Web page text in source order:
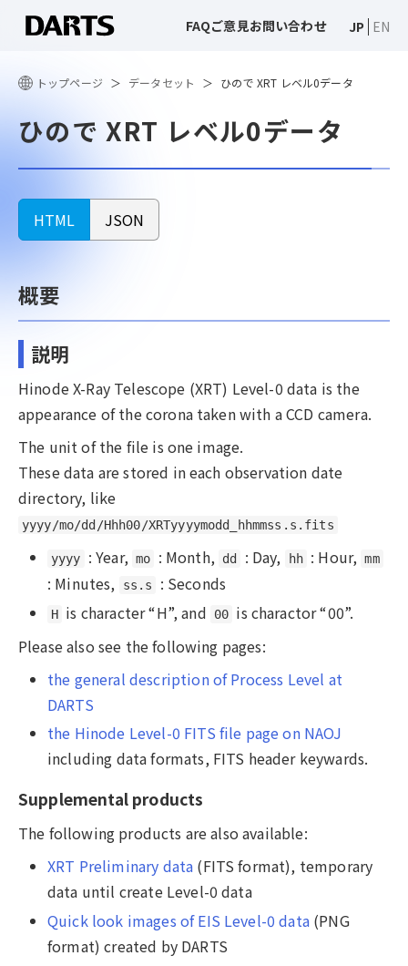
FAQご意見お問い合わせ JP EN
トップページ データセット ひので XRT レベル0データ
ひので XRT レベル0データ
HTML JSON
概要
説明
Hinode X-Ray Telescope (XRT) Level-0 data is the
appearance of the corona taken with a CCD camera.
The unit of the file is one image.
These data are stored in each observation date
directory, like
yyyy/mo/dd/Hhh00/XRTyyyymodd_hhmmss.s.fits
yyyy : Year, mo : Month, dd : Day, hh : Hour, mm
: Minutes, ss.s : Seconds
H is character “H”, and 00 is charactor “00”.
Please also see the following pages:
the general description of Process Level at
DARTS
the Hinode Level-0 FITS file page on NAOJ
including data formats, FITS header keywards.
Supplemental products
The following products are also available:
XRT Preliminary data (FITS format), temporary
data until create Level-0 data
Quick look images of EIS Level-0 data(PNG
format) created by DARTS